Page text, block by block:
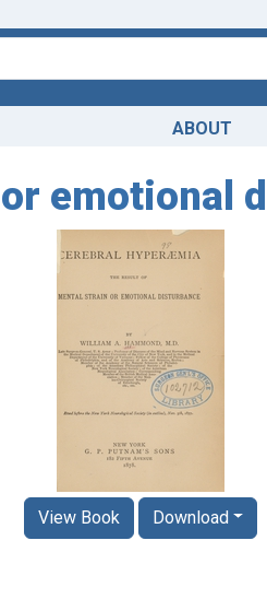
ABOUT
emotional
View Book Download